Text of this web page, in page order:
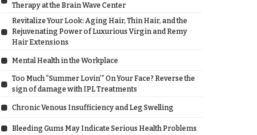
Therapy at the Brain Wave Center
Revitalize Your Look: Aging Hair, Thin Hair, and the
Rejuvenating Power of Luxurious Virgin and Remy
Hair Extensions
Mental Health in the Workplace
Too Much “Summer Lovin’” On Your Face? Reverse the
sign of damage with IPL Treatments
Chronic Venous Insufficiency and Leg Swelling
Bleeding Gums May Indicate Serious Health Problems